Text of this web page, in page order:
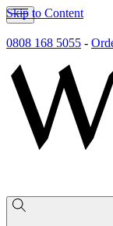
Skip to Content
0808 168 5055 -